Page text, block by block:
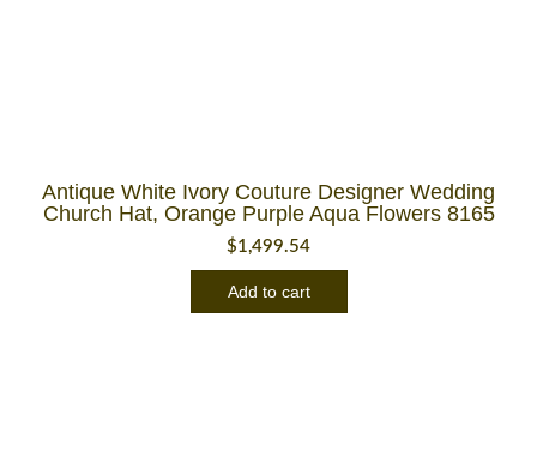
Antique White Ivory Couture Designer Wedding
Church Hat, Orange Purple Aqua Flowers 8165
$1,499.54
Add to cart